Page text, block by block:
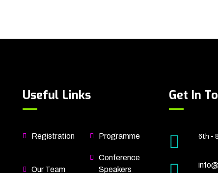
Useful Links
Registration Programme
Our Team
Conference
Speakers
Get In
6th -